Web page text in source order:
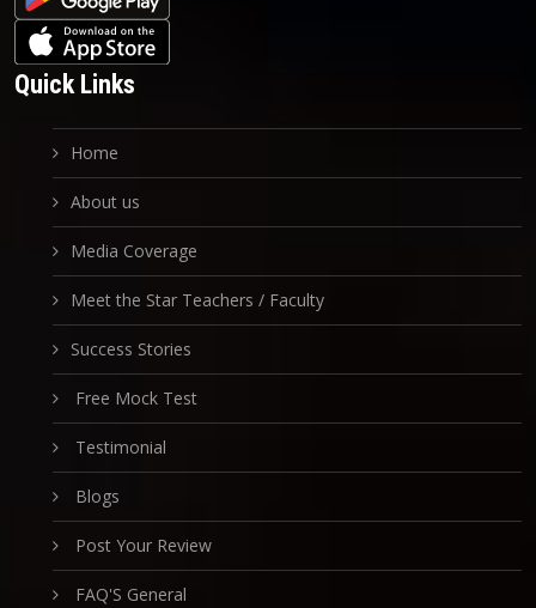
Quick Links
Home
About us
Media Coverage
Meet the Star Teachers / Faculty
Success Stories
Free Mock Test
Testimonial
Blogs
Post Your Review
FAQ'S General